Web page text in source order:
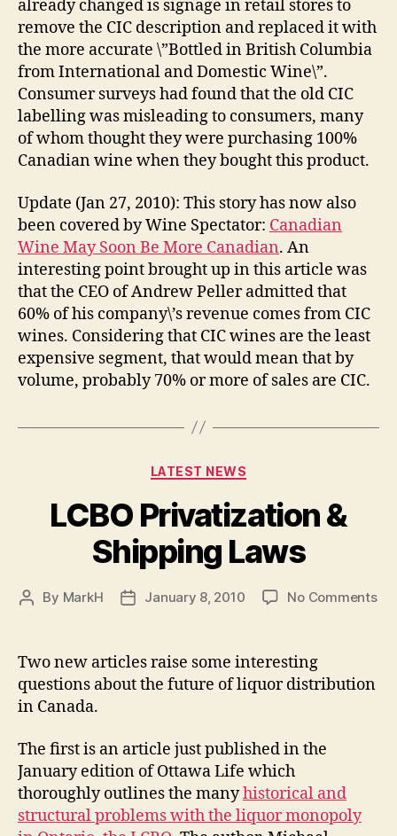
already changed is signage in retail stores to
remove the CIC description and replaced it with
the more accurate \”Bottled in British Columbia
from International and Domestic Wine\”.
Consumer surveys had found that the old CIC
labelling was misleading to consumers, many
of whom thought they were purchasing 100%
Canadian wine when they bought this product.
Update (Jan 27, 2010): This story has now also
been covered by Wine Spectator: Canadian
Wine May Soon Be More Canadian. An
interesting point brought up in this article was
that the CEO of Andrew Peller admitted that
60% of his company\’s revenue comes from CIC
wines. Considering that CIC wines are the least
expensive segment, that would mean that by
volume, probably 70% or more of sales are CIC.
Categories
LATEST NEWS
LCBO Privatization &
Shipping Laws
Post
By MarkH
PostJanuary 8, 2010 No Commentson
Two new articles raise some interesting
questions about the future of liquor distribution
in Canada.
The first is an article just published in the
January edition of Ottawa Life which
thoroughly outlines the manyhistorical and
structural problems with the liquor monopoly